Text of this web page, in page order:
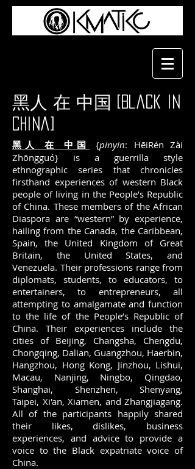
黑人 在 中国 [Black in
China]
黑人 在 中国 {pinyin: HēiRén Zài
Zhōngguó} is a guerrilla style
ethnographic series that chronicles
firsthand experiences of western Black
people of living in the People’s Republic
of China. These members of the African
Diaspora are “western” by experience,
hailing from the Canada, the Caribbean,
Spain, the United Kingdom of Great
Britain, the United States, and
Venezuela. Their professions range from
diplomats, students, to educators, to
entertainers, to entrepreneurs, all
attempting to amalgamate and function
to the life of the People’s Republic of
China. Their experiences include the
cities of Beijing, Changsha, Chengdu,
Chongqing, Dalian, Guangzhou, Haerbin,
Hangzhou, Hong Kong, Jinzhou, Lishui,
Macau, Nanjing, Ningbo, Qingdao,
Shanghai, Shenzhen, Shenyang,
Taipei, Xi'an, Xiamen, and Zhangjiagang.
All of the participants happily shared
their likes, dislikes, business
experiences, and advice to provide a
voice to the Black expatriate voice of
China.